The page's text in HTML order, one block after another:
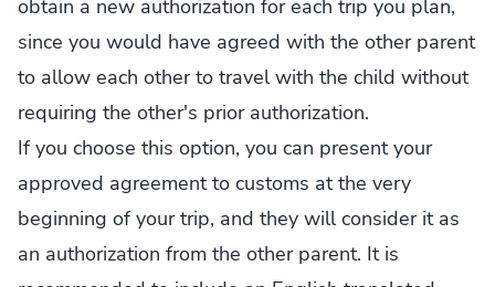
obtain a new authorization for each trip you plan,
since you would have agreed with the other parent
to allow each other to travel with the child without
requiring the other's prior authorization.
If you choose this option, you can present your
approved agreement to customs at the very
beginning of your trip, and they will consider it as
an authorization from the other parent. It is